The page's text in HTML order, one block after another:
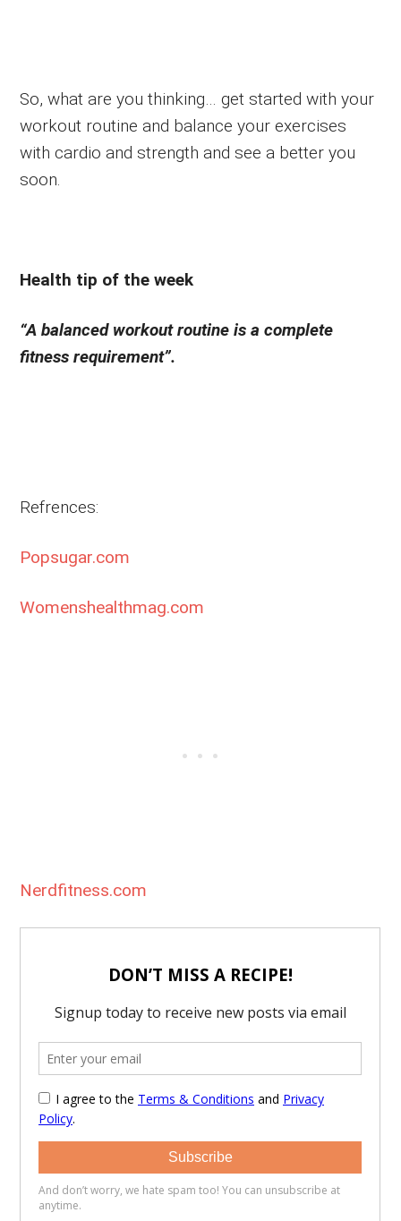
So, what are you thinking… get started with your
workout routine and balance your exercises
with cardio and strength and see a better you
soon.
Health tip of the week
“A balanced workout routine is a complete
fitness requirement”.
Refrences:
Popsugar.com
Womenshealthmag.com
Nerdfitness.com